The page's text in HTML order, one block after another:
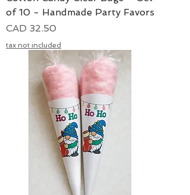
of 10 - Handmade Party Favors
Precio
CAD 32.50
tax not included